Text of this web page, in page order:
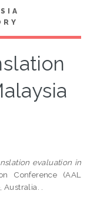
evaluation in
Conference (AAL
.